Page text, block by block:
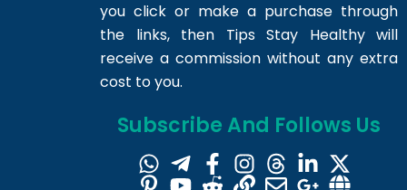
you click or make a purchase through
the links, then Tips Stay Healthy will
receive a commission without any extra
cost to you.
Subscribe And Follows Us